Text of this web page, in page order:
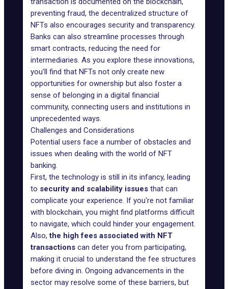
preventing fraud, the decentralized structure of
NFTs also encourages security and transparency.
Banks can also streamline processes through
smart contracts, reducing the need for
intermediaries. As you explore these innovations,
you'll find that NFTs not only create new
opportunities for ownership but also foster a
sense of belonging in a digital financial
community, connecting users and institutions in
unprecedented ways.
Challenges and Considerations
Potential users face a number of obstacles and
issues when dealing with the world of NFT
banking.
First, the technology is still in its infancy, leading
to security and scalability issues that can
complicate your experience. If you're not familiar
with blockchain, you might find platforms difficult
to navigate, which could hinder your engagement.
Also, the high fees associated with NFT
transactions can deter you from participating,
making it crucial to understand the fee structures
before diving in. Ongoing advancements in the
sector may resolve some of these barriers, but